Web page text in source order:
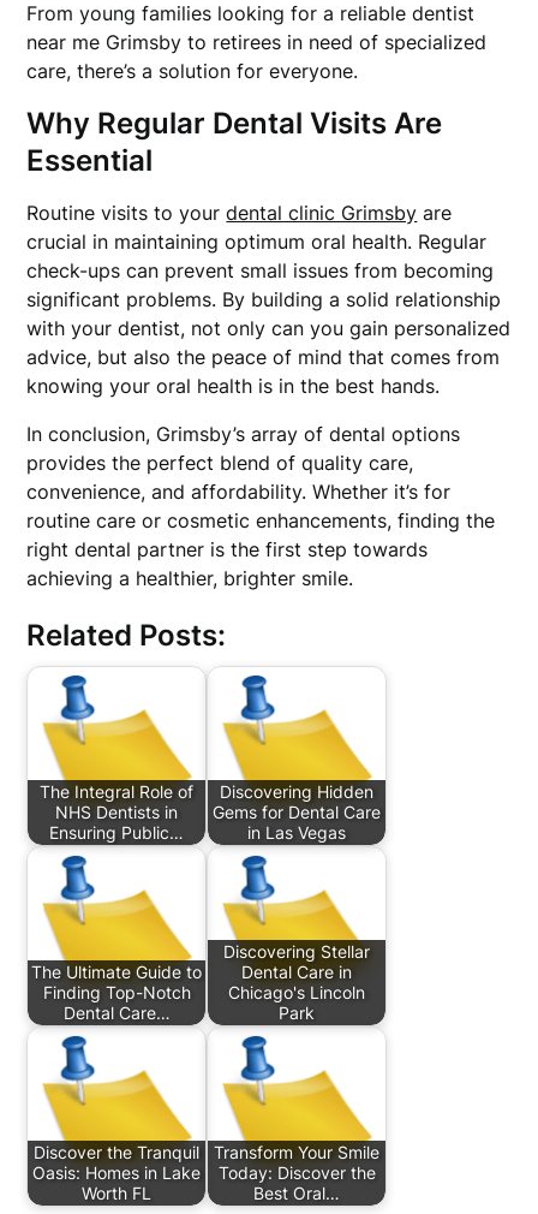
From young families looking for a reliable dentist
near me Grimsby to retirees in need of specialized
care, there’s a solution for everyone.
Why Regular Dental Visits Are
Essential
Routine visits to yourdental clinic Grimsby are
crucial in maintaining optimum oral health. Regular
check-ups can prevent small issues from becoming
significant problems. By building a solid relationship
with your dentist, not only can you gain personalized
advice, but also the peace of mind that comes from
knowing your oral health is in the best hands.
In conclusion, Grimsby’s array of dental options
provides the perfect blend of quality care,
convenience, and affordability. Whether it’s for
routine care or cosmetic enhancements, finding the
right dental partner is the first step towards
achieving a healthier, brighter smile.
Related Posts:
The Integral Role of
NHS Dentists in
Ensuring Public…
Discovering Hidden
Gems for Dental Care
in Las Vegas
The Ultimate Guide to
Finding Top-Notch
Dental Care…
Discovering Stellar
Dental Care in
Chicago's Lincoln
Park
Discover the Tranquil
Oasis: Homes in Lake
Worth FL
Transform Your Smile
Today: Discover the
Best Oral…